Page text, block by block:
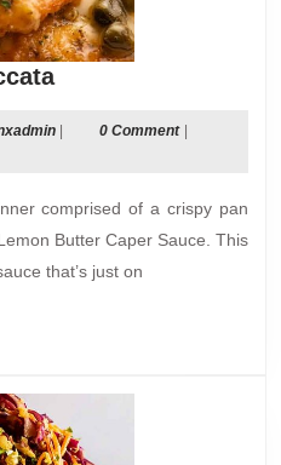
Chicken
dnxadmin0 Comment
Butter Caper Sauce. This
that’s just on